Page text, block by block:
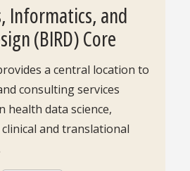
Informatics, and
(BIRD) Core
a central location to
consulting services
health data science,
and translational